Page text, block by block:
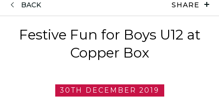
BACK SHARE
Festive Fun for Boys U12 at
Copper Box
30TH DECEMBER 2019